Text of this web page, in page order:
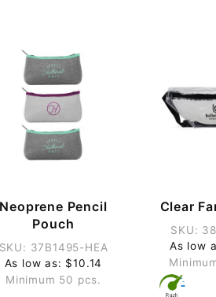
Neoprene Pencil
Pouch
SKU: 37B1495-HEA
As low as: $10.14
Minimum 50 pcs.
Clear
SKU:
As low